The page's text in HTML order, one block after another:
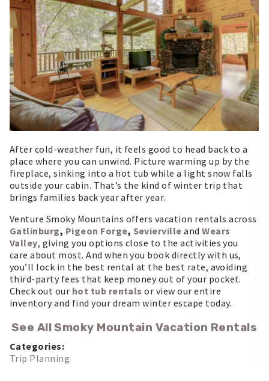
After cold-weather fun, it feels good to head back to a
place where you can unwind. Picture warming up by the
fireplace, sinking into a hot tub while a light snow falls
outside your cabin. That’s the kind of winter trip that
brings families back year after year.
Venture Smoky Mountains offers vacation rentals across
Gatlinburg, Pigeon Forge, Sevierville and Wears
Valley, giving you options close to the activities you
care about most. And when you book directly with us,
you’ll lock in the best rental at the best rate, avoiding
third-party fees that keep money out of your pocket.
Check out our hot tub rentals or view our entire
inventory and find your dream winter escape today.
See All Smoky Mountain Vacation Rentals
Categories:
Trip Planning